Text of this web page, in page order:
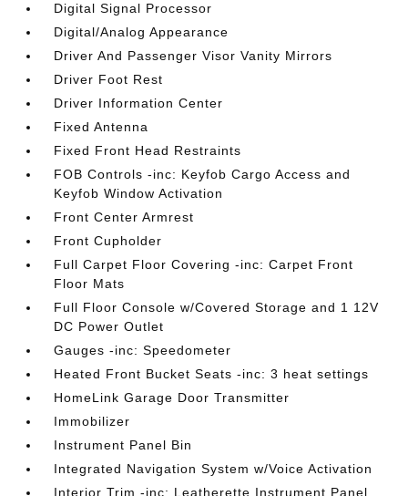
Digital Signal Processor
Digital/Analog Appearance
Driver And Passenger Visor Vanity Mirrors
Driver Foot Rest
Driver Information Center
Fixed Antenna
Fixed Front Head Restraints
FOB Controls -inc: Keyfob Cargo Access and
Keyfob Window Activation
Front Center Armrest
Front Cupholder
Full Carpet Floor Covering -inc: Carpet Front
Floor Mats
Full Floor Console w/Covered Storage and 1 12V
DC Power Outlet
Gauges -inc: Speedometer
Heated Front Bucket Seats -inc: 3 heat settings
HomeLink Garage Door Transmitter
Immobilizer
Instrument Panel Bin
Integrated Navigation System w/Voice Activation
Interior Trim -inc: Leatherette Instrument Panel